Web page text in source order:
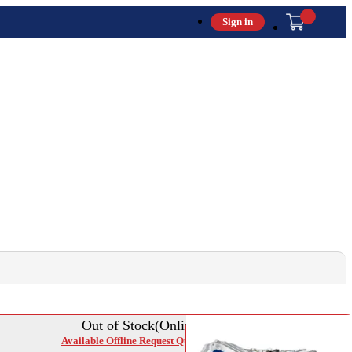
Sign in
Out of Stock(Online)
Available Offline Request Quote